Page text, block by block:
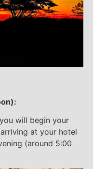
will begin your
at your hotel
(around 5:00